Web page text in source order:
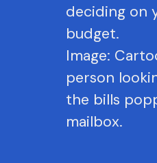
deciding on
budget.
Image:
person
the bills
mailbox.